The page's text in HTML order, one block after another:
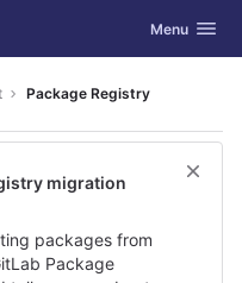
Toggle
Menu
Package Registry
migration
packages from
Package